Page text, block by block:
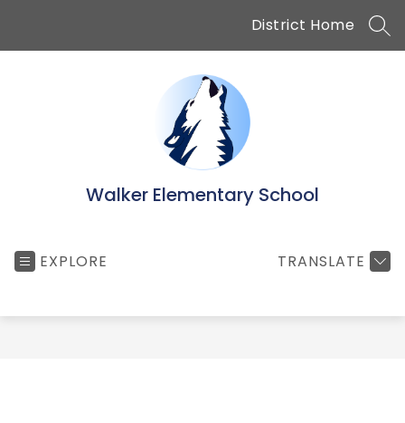
content
District Home
Walker Elementary School
EXPLORE TRANSLATE